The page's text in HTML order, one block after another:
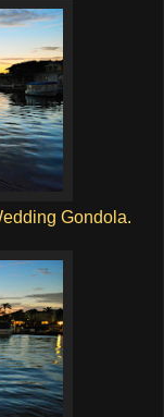
Gondola.